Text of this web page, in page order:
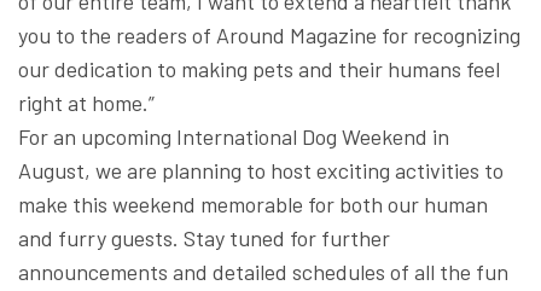
you to the readers of Around Magazine for recognizing
our dedication to making pets and their humans feel
right at home.”
For an upcoming International Dog Weekend in
August, we are planning to host exciting activities to
make this weekend memorable for both our human
and furry guests. Stay tuned for further
announcements and detailed schedules of all the fun